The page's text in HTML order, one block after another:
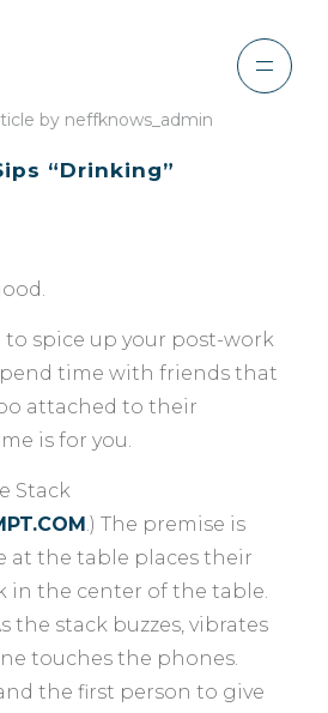
by neffknows_admin
“Drinking”
to spice up your post-work
time with friends that
attached to their
is for you.
Stack
.) The premise is
at the table places their
in the center of the table.
the stack buzzes, vibrates
touches the phones.
the first person to give